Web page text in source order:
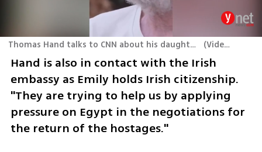
Thomas Hand talks to CNN about his daughter Emily who was presumed killed in Hamas terror attack (Video: From X
Hand is also in contact with the Irish
embassy as Emily holds Irish citizenship.
"They are trying to help us by applying
pressure on Egypt in the negotiations for
the return of the hostages."